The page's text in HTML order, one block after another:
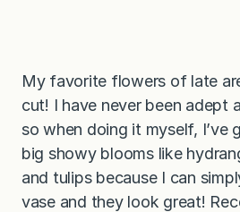
My favorite flowers of late
cut! I have never been adept
so when doing it myself, I’ve
big showy blooms like
and tulips because I can
vase and they look great!